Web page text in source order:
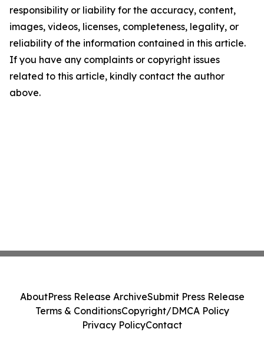
responsibility or liability for the accuracy, content,
images, videos, licenses, completeness, legality, or
reliability of the information contained in this article.
If you have any complaints or copyright issues
related to this article, kindly contact the author
above.
AboutPress Release ArchiveSubmit Press Release
Terms & ConditionsCopyright/DMCA Policy
Privacy PolicyContact